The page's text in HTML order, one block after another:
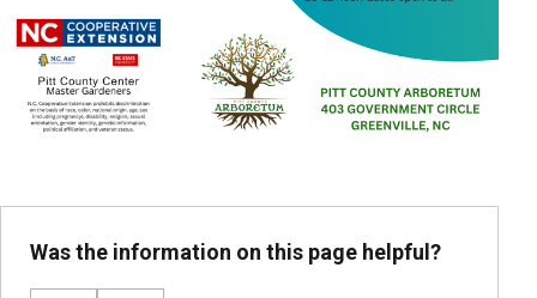
Was the information on this page helpful?